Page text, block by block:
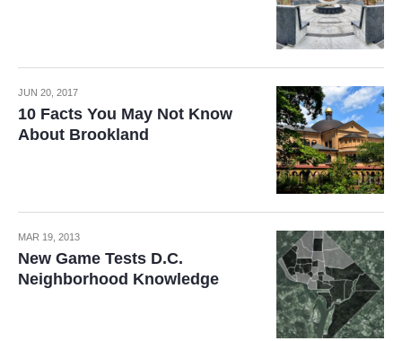
JUN 20, 2017
10 Facts You May Not Know
About Brookland
MAR 19, 2013
New Game Tests D.C.
Neighborhood Knowledge